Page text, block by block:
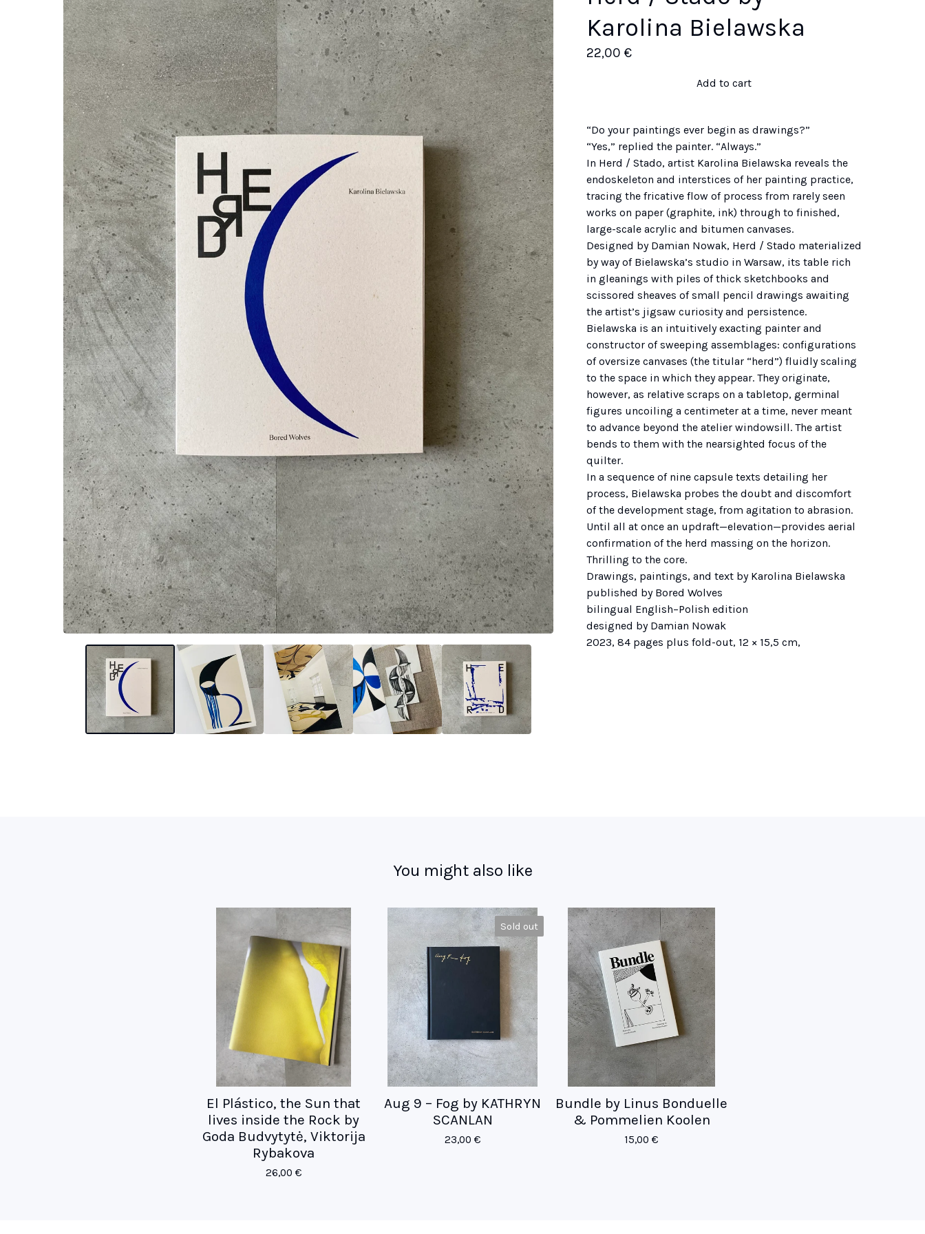
Karolina Bielawska
22,00 €
Add to cart
“Do your paintings ever begin as drawings?”
“Yes,” replied the painter. “Always.”
In Herd / Stado, artist Karolina Bielawska reveals the
endoskeleton and interstices of her painting practice,
tracing the fricative flow of process from rarely seen
works on paper (graphite, ink) through to finished,
large-scale acrylic and bitumen canvases.
Designed by Damian Nowak, Herd / Stado materialized
by way of Bielawska’s studio in Warsaw, its table rich
in gleanings with piles of thick sketchbooks and
scissored sheaves of small pencil drawings awaiting
the artist’s jigsaw curiosity and persistence.
Bielawska is an intuitively exacting painter and
constructor of sweeping assemblages: configurations
of oversize canvases (the titular “herd”) fluidly scaling
to the space in which they appear. They originate,
however, as relative scraps on a tabletop, germinal
figures uncoiling a centimeter at a time, never meant
to advance beyond the atelier windowsill. The artist
bends to them with the nearsighted focus of the
quilter.
In a sequence of nine capsule texts detailing her
process, Bielawska probes the doubt and discomfort
of the development stage, from agitation to abrasion.
Until all at once an updraft—elevation—provides aerial
confirmation of the herd massing on the horizon.
Thrilling to the core.
Drawings, paintings, and text by Karolina Bielawska
published by Bored Wolves
bilingual English–Polish edition
designed by Damian Nowak
2023, 84 pages plus fold-out, 12 × 15,5 cm,
You might also like
El Plástico, the Sun that
lives inside the Rock by
Goda Budvytytė, Viktorija
Rybakova
26,00 €
Sold out
Aug 9 – Fog by KATHRYN
SCANLAN
23,00 €
Bundle by Linus Bonduelle
& Pommelien Koolen
15,00 €